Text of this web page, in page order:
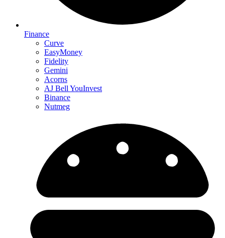
Finance
Curve
EasyMoney
Fidelity
Gemini
Acorns
AJ Bell YouInvest
Binance
Nutmeg